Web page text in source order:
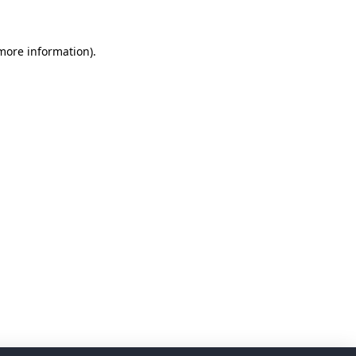
information).